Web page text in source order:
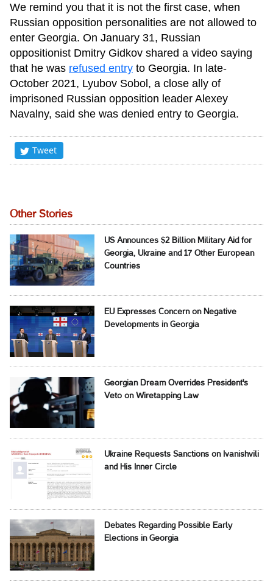
We remind you that it is not the first case, when
Russian opposition personalities are not allowed to
enter Georgia. On January 31, Russian
oppositionist Dmitry Gidkov shared a video saying
that he was refused entry to Georgia. In late-
October 2021, Lyubov Sobol, a close ally of
imprisoned Russian opposition leader Alexey
Navalny, said she was denied entry to Georgia.
Tweet
Other Stories
US Announces $2 Billion Military Aid for
Georgia, Ukraine and 17 Other European
Countries
EU Expresses Concern on Negative
Developments in Georgia
Georgian Dream Overrides President's
Veto on Wiretapping Law
Ukraine Requests Sanctions on Ivanishvili
and His Inner Circle
Debates Regarding Possible Early
Elections in Georgia